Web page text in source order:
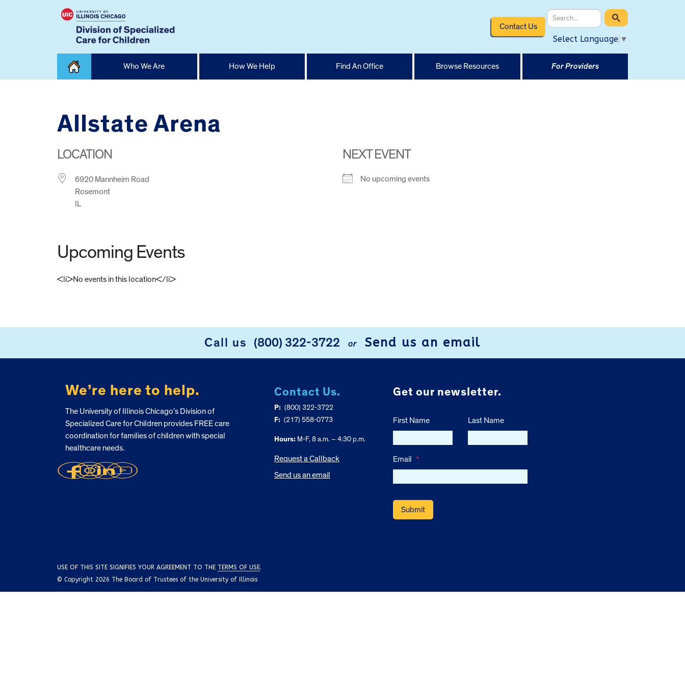
Contact Us
Select Language ▼
Who We Are How We Help Find An Office Browse Resources For Providers
Allstate Arena
LOCATION
6920 Mannheim Road
Rosemont
IL
NEXT EVENT
No upcoming events
Upcoming Events
<li>No events in this location</li>
Call us (800) 322-3722 or Send us an email
We’re here to help.
The University of Illinois Chicago’s Division of
Specialized Care for Children provides FREE care
coordination for families of children with special
healthcare needs.
Contact Us.
P: (800) 322-3722
F: (217) 558-0773
Hours:M-F, 8 a.m. – 4:30 p.m.
Request a Callback
Send us an email
Get our newsletter.
First Name Last Name
Email *
USE OF THIS SITE SIGNIFIES YOUR AGREEMENT TO THE TERMS OF USE.
© Copyright 2026 The Board of Trustees of the University of Illinois